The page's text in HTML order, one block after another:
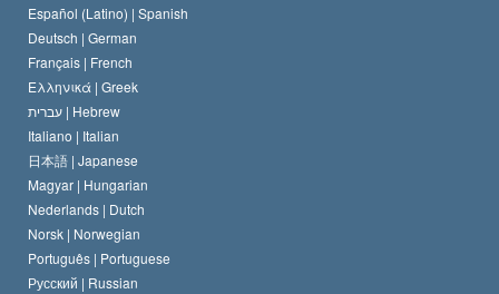
David Miscavige
Español (Latino) | Spanish
Deutsch | German
Français | French
Ελληνικά | Greek
עברית | Hebrew
Italiano | Italian
日本語 | Japanese
Magyar | Hungarian
Nederlands | Dutch
Norsk | Norwegian
Português | Portuguese
Русский | Russian